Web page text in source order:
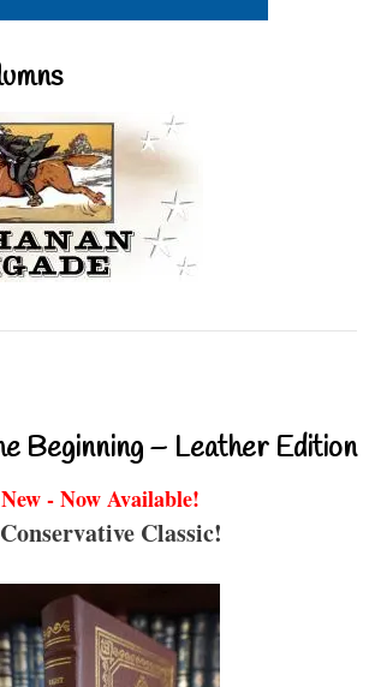
Beginning – Leather Edition
New - Now Available!
Classic!